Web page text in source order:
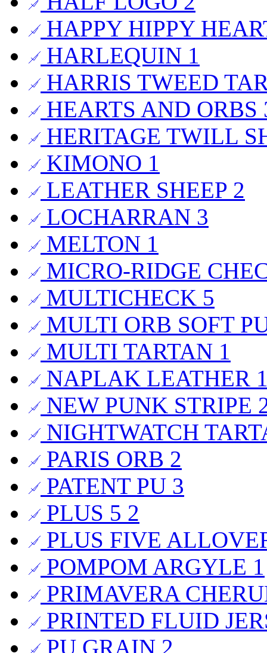
HAPPY HIPPY
HARLEQUIN 1
HARRIS TWEED
HEARTS AND ORBS
HERITAGE TWILL
KIMONO 1
LEATHER SHEEP 2
LOCHARRAN 3
MELTON 1
MICRO-RIDGE
MULTICHECK 5
MULTI ORB SOFT
MULTI TARTAN 1
NAPLAK LEATHER
NEW PUNK STRIPE
NIGHTWATCH
PARIS ORB 2
PATENT PU 3
PLUS 5 2
PLUS FIVE
POMPOM ARGYLE 1
PRIMAVERA
PRINTED FLUID
PU GRAIN 2